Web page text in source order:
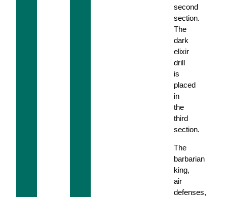
second
section.
The
dark
elixir
drill
is
placed
in
the
third
section.
The
barbarian
king,
air
defenses,